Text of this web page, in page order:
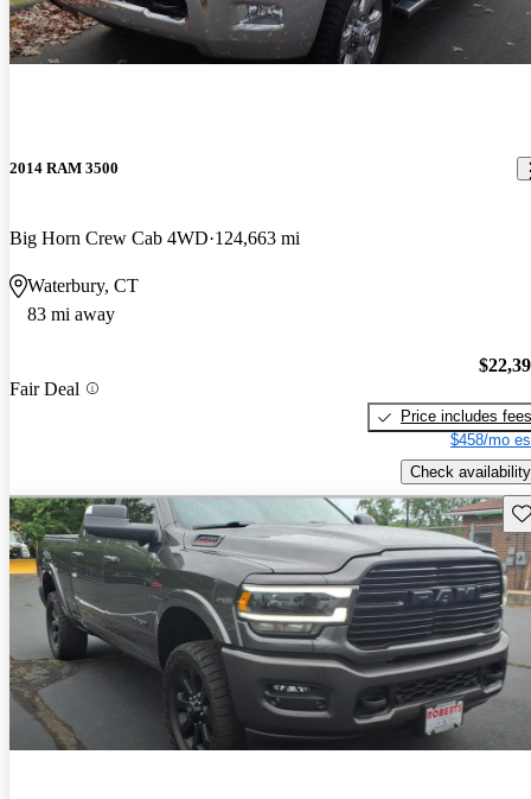
2014 RAM 3500
Big Horn Crew Cab 4WD 124,663 mi
Waterbury, CT
83 mi away
Fair Deal
Price includes fees
$458/mo
Check availability